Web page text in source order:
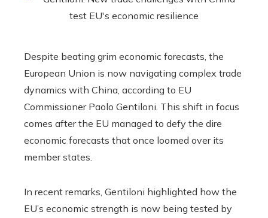
Despite beating grim economic forecasts, the
European Union is now navigating complex trade
dynamics with China, according to EU
Commissioner Paolo Gentiloni. This shift in focus
comes after the EU managed to defy the dire
economic forecasts that once loomed over its
member states.
In recent remarks, Gentiloni highlighted how the
EU’s economic strength is now being tested by